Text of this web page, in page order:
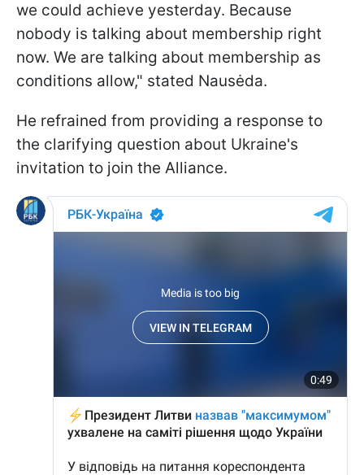
we could achieve yesterday. Because
nobody is talking about membership right
now. We are talking about membership as
conditions allow," stated Nausėda.
He refrained from providing a response to
the clarifying question about Ukraine's
invitation to join the Alliance.